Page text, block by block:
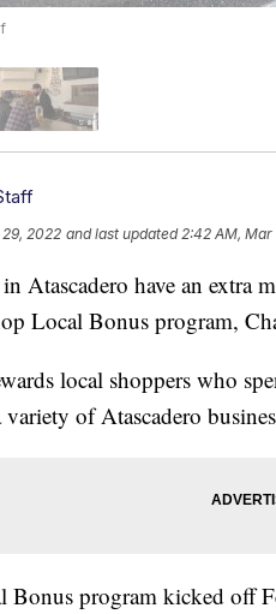
2022 and last updated 2:42 AM,
Atascadero have an extra
Local Bonus program,
local shoppers who
of Atascadero
Bonus program kicked off